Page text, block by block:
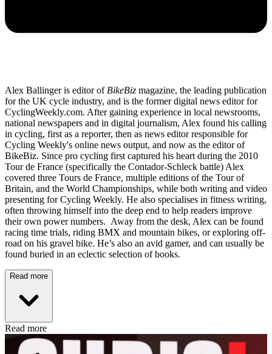
Alex Ballinger is editor of BikeBiz magazine, the leading publication
for the UK cycle industry, and is the former digital news editor for
CyclingWeekly.com. After gaining experience in local newsrooms,
national newspapers and in digital journalism, Alex found his calling
in cycling, first as a reporter, then as news editor responsible for
Cycling Weekly's online news output, and now as the editor of
BikeBiz. Since pro cycling first captured his heart during the 2010
Tour de France (specifically the Contador-Schleck battle) Alex
covered three Tours de France, multiple editions of the Tour of
Britain, and the World Championships, while both writing and video
presenting for Cycling Weekly. He also specialises in fitness writing,
often throwing himself into the deep end to help readers improve
their own power numbers. Away from the desk, Alex can be found
racing time trials, riding BMX and mountain bikes, or exploring off-
road on his gravel bike. He’s also an avid gamer, and can usually be
found buried in an eclectic selection of books.
Read more
Read more